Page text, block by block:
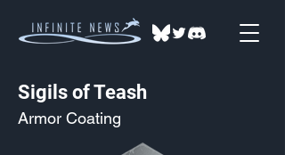
Sigils of Teash
Armor Coating